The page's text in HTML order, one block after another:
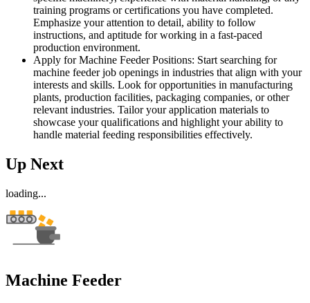
training programs or certifications you have completed.
Emphasize your attention to detail, ability to follow
instructions, and aptitude for working in a fast-paced
production environment.
Apply for Machine Feeder Positions: Start searching for
machine feeder job openings in industries that align with your
interests and skills. Look for opportunities in manufacturing
plants, production facilities, packaging companies, or other
relevant industries. Tailor your application materials to
showcase your qualifications and highlight your ability to
handle material feeding responsibilities effectively.
Up Next
loading...
Machine Feeder